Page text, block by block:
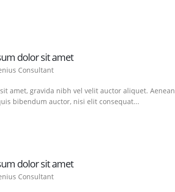
dolor sit amet
Consultant
amet, gravida nibh vel velit auctor aliquet. Aenean
bibendum auctor, nisi elit consequat...
dolor sit amet
Consultant